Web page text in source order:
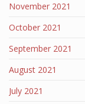
November 2021
October 2021
September 2021
August 2021
July 2021